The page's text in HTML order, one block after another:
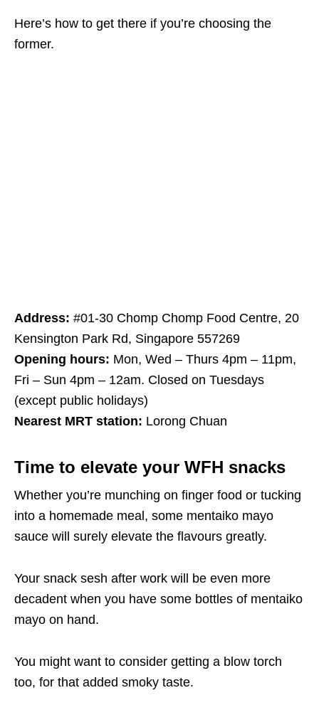
Here’s how to get there if you’re choosing the
former.
Address: #01-30 Chomp Chomp Food Centre, 20
Kensington Park Rd, Singapore 557269
Opening hours: Mon, Wed – Thurs 4pm – 11pm,
Fri – Sun 4pm – 12am. Closed on Tuesdays
(except public holidays)
Nearest MRT station: Lorong Chuan
Time to elevate your WFH snacks
Whether you’re munching on finger food or tucking
into a homemade meal, some mentaiko mayo
sauce will surely elevate the flavours greatly.
Your snack sesh after work will be even more
decadent when you have some bottles of mentaiko
mayo on hand.
You might want to consider getting a blow torch
too, for that added smoky taste.